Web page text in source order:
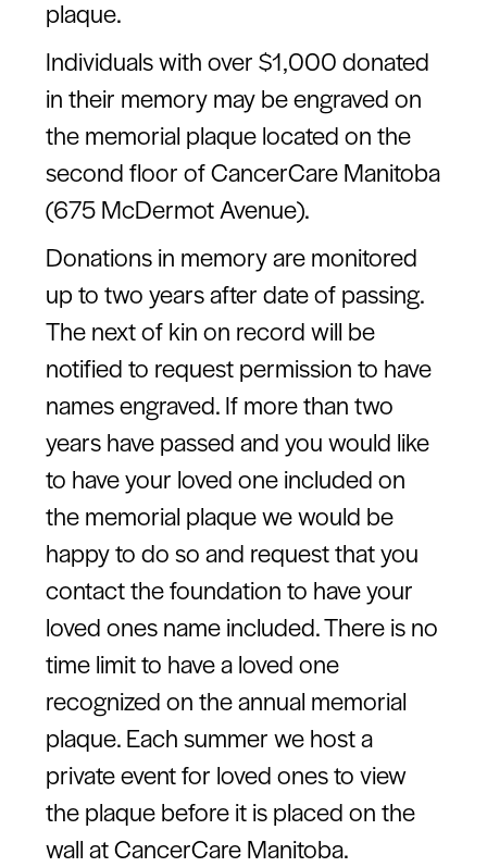
plaque.
Individuals with over $1,000 donated
in their memory may be engraved on
the memorial plaque located on the
second floor of CancerCare Manitoba
(675 McDermot Avenue).
Donations in memory are monitored
up to two years after date of passing.
The next of kin on record will be
notified to request permission to have
names engraved. If more than two
years have passed and you would like
to have your loved one included on
the memorial plaque we would be
happy to do so and request that you
contact the foundation to have your
loved ones name included. There is no
time limit to have a loved one
recognized on the annual memorial
plaque. Each summer we host a
private event for loved ones to view
the plaque before it is placed on the
wall at CancerCare Manitoba.